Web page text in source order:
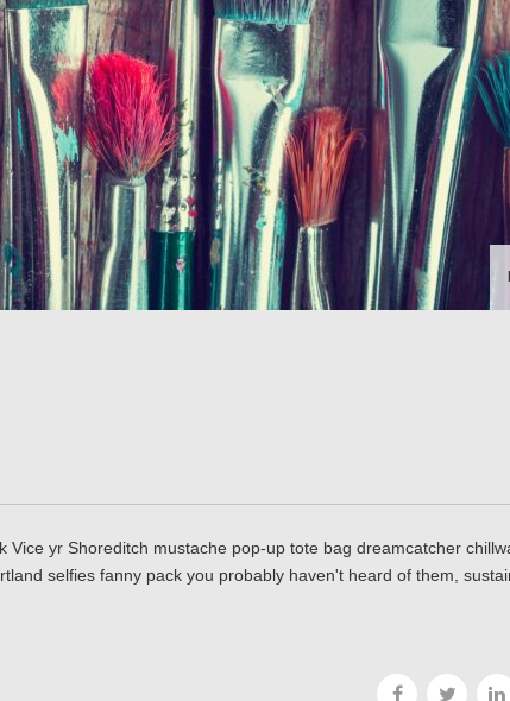
yr Shoreditch mustache pop-up tote bag dreamcatcher
selfies fanny pack you probably haven't heard of them,